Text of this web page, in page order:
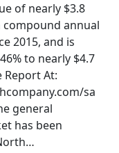
of nearly $3.8
compound annual
2015, and is
to nearly $4.7
Report At:
sa
general
has been